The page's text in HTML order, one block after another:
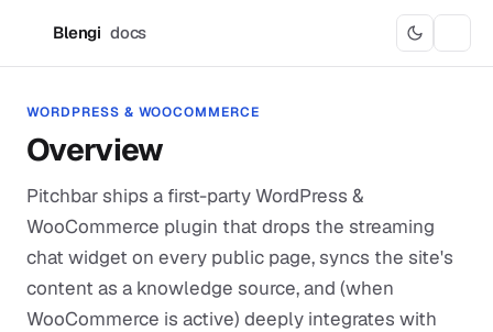
Blengi docs
WORDPRESS & WOOCOMMERCE
Overview
Pitchbar ships a first-party WordPress &
WooCommerce plugin that drops the streaming
chat widget on every public page, syncs the site's
content as a knowledge source, and (when
WooCommerce is active) deeply integrates with